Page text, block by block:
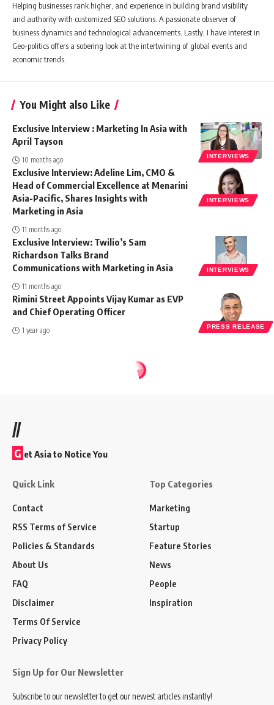
Helping businesses rank higher, and experience in building brand visibility
and authority with customized SEO solutions. A passionate observer of
business dynamics and technological advancements. Lastly, I have interest in
Geo-politics offers a sobering look at the intertwining of global events and
economic trends.
You Might also Like
INTERVIEWS
Exclusive Interview : Marketing In Asia with
April Tayson
10 months ago
INTERVIEWS
Exclusive Interview: Adeline Lim, CMO &
Head of Commercial Excellence at Menarini
Asia-Pacific, Shares Insights with
Marketing in Asia
11 months ago
INTERVIEWS
Exclusive Interview: Twilio’s Sam
Richardson Talks Brand
Communications with Marketing in Asia
11 months ago
PRESS RELEASE
Rimini Street Appoints Vijay Kumar as EVP
and Chief Operating Officer
1 year ago
//
G et Asia to Notice You
Quick Link
Contact
RSS Terms of Service
Policies & Standards
About Us
FAQ
Disclaimer
Terms Of Service
Privacy Policy
Top Categories
Marketing
Startup
Feature Stories
News
People
Inspiration
Sign Up for Our Newsletter
Subscribe to our newsletter to get our newest articles instantly!